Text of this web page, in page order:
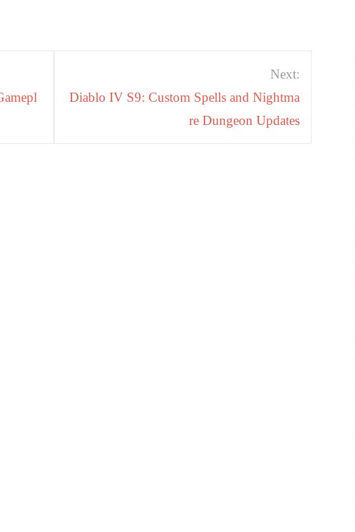
Next:
Diablo IV S9: Custom Spells and Nightma
re Dungeon Updates